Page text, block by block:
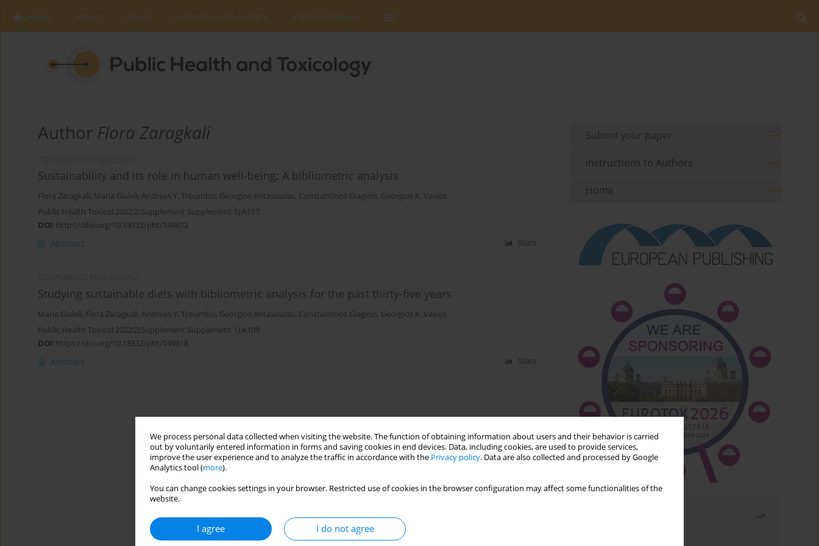
We process personal data collected when visiting the website. The function of obtaining information about users and their behavior is carried
out by voluntarily entered information in forms and saving cookies in end devices. Data, including cookies, are used to provide services,
improve the user experience and to analyze the traffic in accordance with the Privacy policy. Data are also collected and processed by Google
Analytics tool (more).
You can change cookies settings in your browser. Restricted use of cookies in the browser configuration may affect some functionalities of the
website.
I agree I do not agree
Home Issues About Instructions to Authors Editorial Policies
Author Flora Zaragkali
Sustainability and its role in human well-being: A bibliometric analysis
Flora Zaragkali, Maria Gialeli, Andreas Y. Troumbis, Georgios Antasouras, Constantinos Giaginis, Georgios K. Vasios
Public Health Toxicol 2022;2(Supplement Supplement 1):A117
DOI: https://doi.org/10.18332/pht/149672
Abstract Stats
Studying sustainable diets with bibliometric analysis for the past thirty-five years
Maria Gialeli, Flora Zaragkali, Andreas Y. Troumbis, Georgios Antasouras, Constantinos Giaginis, Georgios K. Vasios
Public Health Toxicol 2022;2(Supplement Supplement 1):A109
DOI: https://doi.org/10.18332/pht/149618
Abstract Stats
Submit your paper
Instructions to Authors
Home